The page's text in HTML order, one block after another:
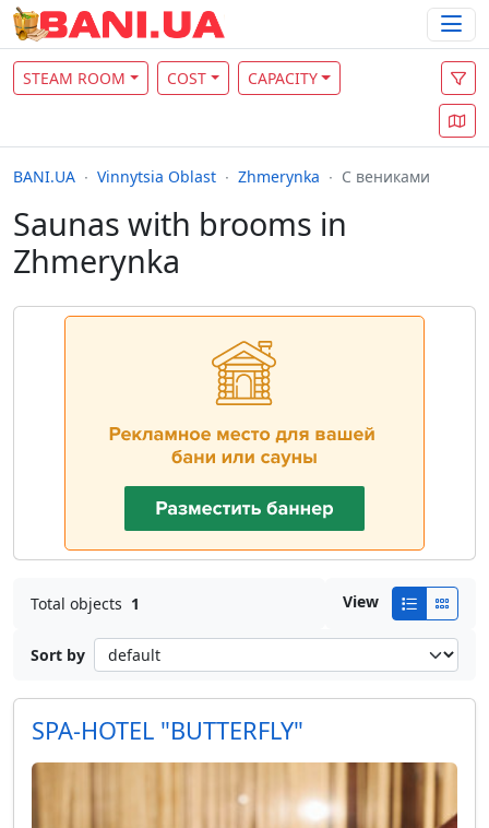
STEAM ROOM COST CAPACITY
BANI.UA Vinnytsia Oblast Zhmerynka С вениками
Saunas with brooms in
Zhmerynka
Total objects 1 View
Sort by
SPA-HOTEL "BUTTERFLY"